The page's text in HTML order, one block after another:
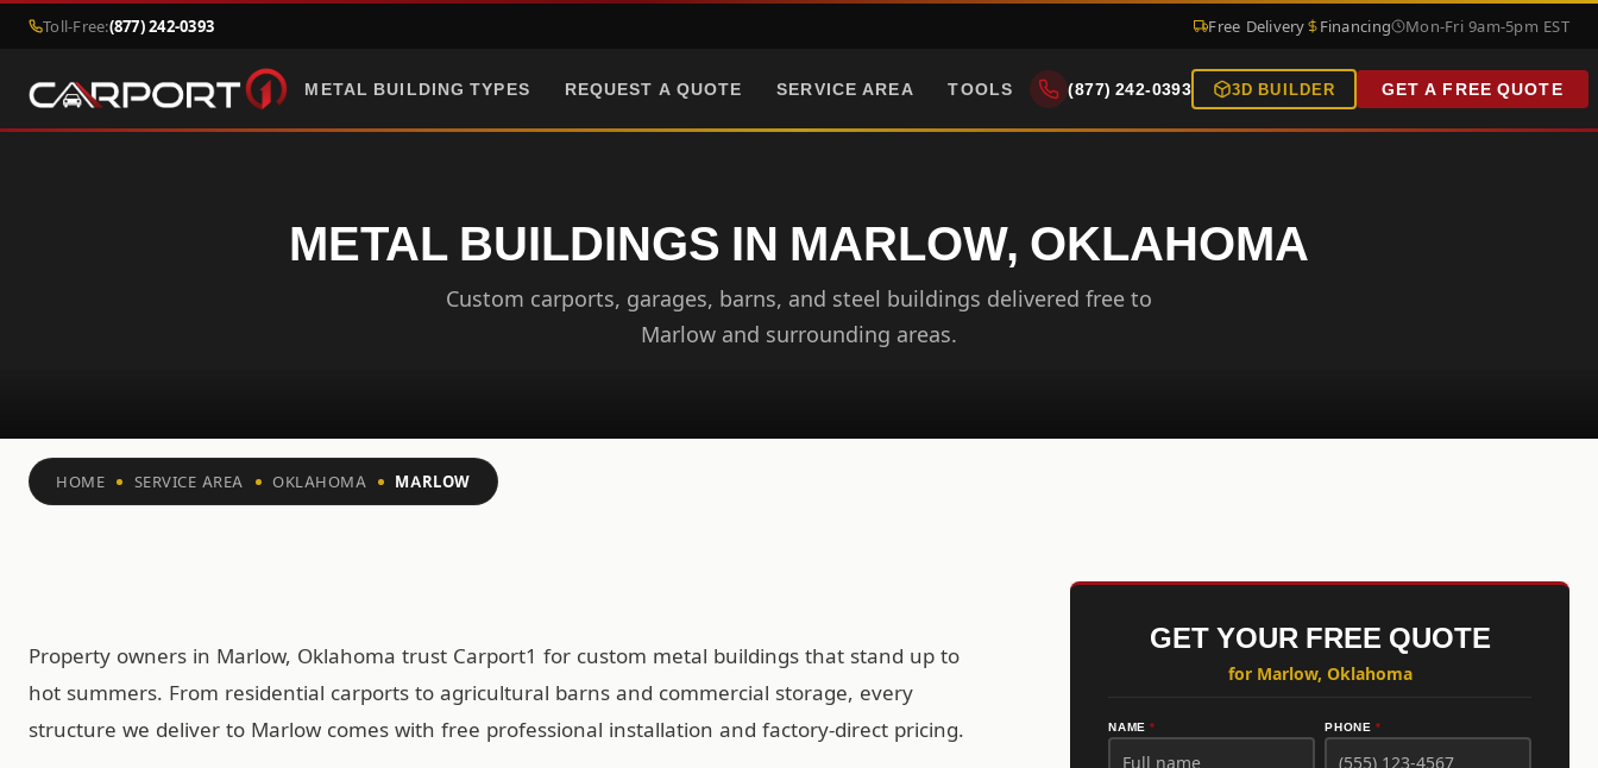
Toll-Free:(877) 242-0393 Free Delivery Financing Mon-Fri 9am-5pm EST
METAL BUILDING TYPES REQUEST A QUOTE SERVICE AREA TOOLS (877) 242-0393 3D BUILDER GET A FREE QUOTE
METAL BUILDINGS IN MARLOW, OKLAHOMA
Custom carports, garages, barns, and steel buildings delivered free to
Marlow and surrounding areas.
HOME SERVICE AREA OKLAHOMA MARLOW
Property owners in Marlow, Oklahoma trust Carport1 for custom metal buildings that stand up to
hot summers. From residential carports to agricultural barns and commercial storage, every
structure we deliver to Marlow comes with free professional installation and factory-direct pricing.
GET YOUR FREE QUOTE
for Marlow, Oklahoma
NAME* PHONE *